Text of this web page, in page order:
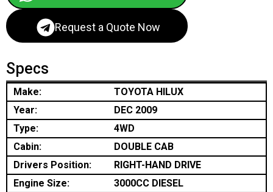
Request a Quote Now
Specs
Make:
TOYOTA HILUX
Year:
DEC 2009
Type:
4WD
Cabin:
DOUBLE CAB
Drivers Position:
RIGHT-HAND DRIVE
Engine Size:
3000CC DIESEL